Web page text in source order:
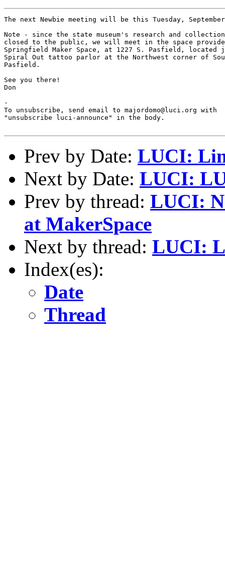
The next Newbie meeting will be this Tuesday,
Note - since the state museum's research and
closed to the public, we will meet in the space
Springfield Maker Space, at 1227 S. Pasfield,
Spiral Out tattoo parlor at the Northwest corner of
Pasfield.
See you there!
Don
-
To unsubscribe, send email to majordomo@luci.org with
"unsubscribe luci-announce" in the body.
Prev by Date: LUCI:
Next by Date: LUCI:
Prev by thread: LUCI:
at MakerSpace
Next by thread: LUCI:
Index(es):
Date
Thread